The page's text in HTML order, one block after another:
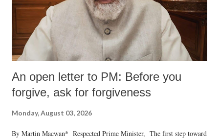
An open letter to PM: Before you
forgive, ask for forgiveness
Monday, August 03, 2026
By Martin Macwan* Respected Prime Minister, The first step toward